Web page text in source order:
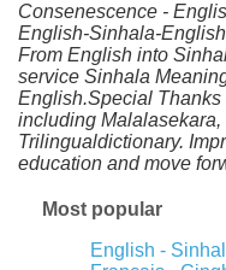
Consenescence -
English-Sinhala-
From English into
service Sinhala
English.Special
including
Trilingualdictionary.
education and move
Most popular
English -